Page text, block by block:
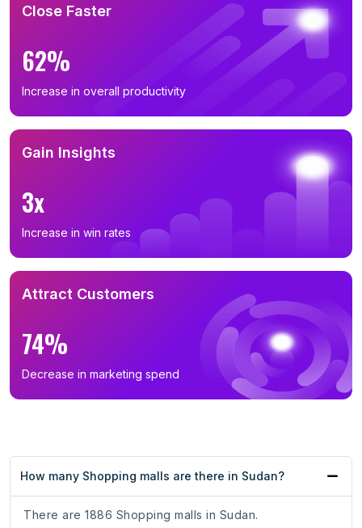
Close Faster
62%
Increase in overall productivity
Gain Insights
3x
Increase in win rates
Attract Customers
74%
Decrease in marketing spend
How many Shopping malls are there in Sudan?
There are 1886 Shopping malls in Sudan.